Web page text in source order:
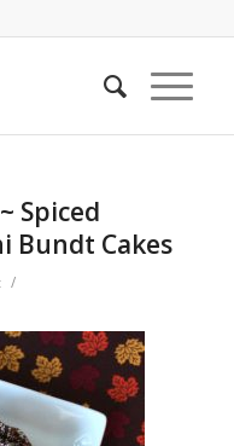
Spiced
Bundt Cakes
/